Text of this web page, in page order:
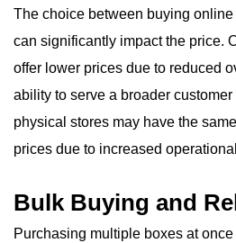
The choice between buying
can significantly impact the price.
offer lower prices due to reduced
ability to serve a broader customer
physical stores may have the
prices due to increased
Bulk Buying and
Purchasing multiple boxes at